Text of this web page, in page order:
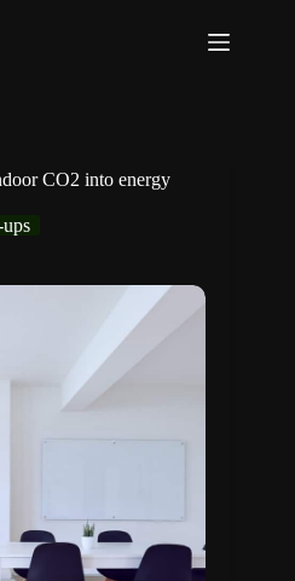
CO2 into energy
ups